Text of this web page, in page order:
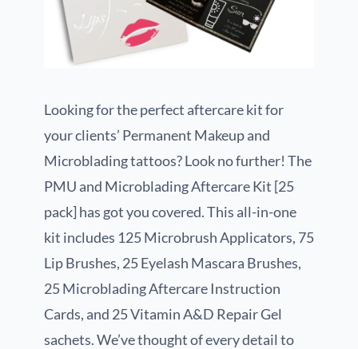
Looking for the perfect aftercare kit for
your clients’ Permanent Makeup and
Microblading tattoos? Look no further! The
PMU and Microblading Aftercare Kit [25
pack] has got you covered. This all-in-one
kit includes 125 Microbrush Applicators, 75
Lip Brushes, 25 Eyelash Mascara Brushes,
25 Microblading Aftercare Instruction
Cards, and 25 Vitamin A&D Repair Gel
sachets. We’ve thought of every detail to